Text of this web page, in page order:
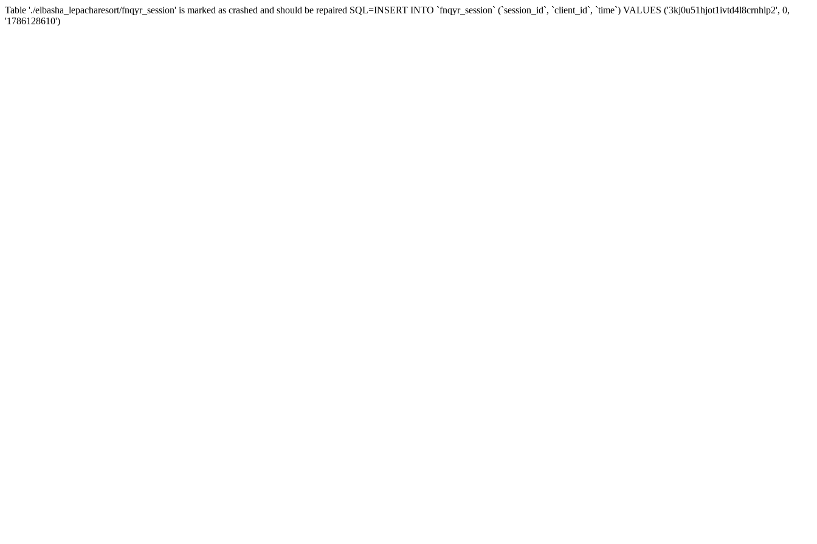
Table './elbasha_lepacharesort/fnqyr_session' is marked as crashed and should be repaired SQL=INSERT INTO `fnqyr_session` (`session_id`, `client_id`, `time`) VALUES ('3kj0u51hjot1ivtd4l8crnhlp2', 0,
'1786128610')